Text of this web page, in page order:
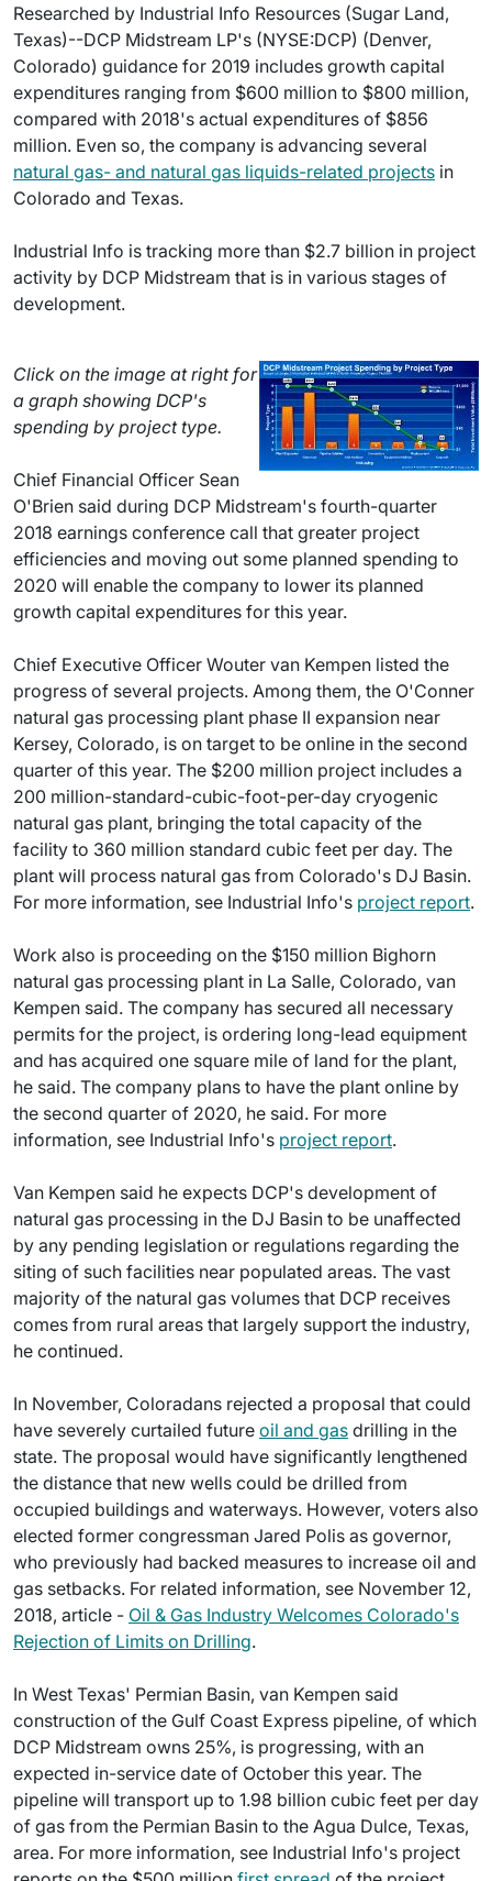
Researched by Industrial Info Resources (Sugar Land,
Texas)--DCP Midstream LP's (NYSE:DCP) (Denver,
Colorado) guidance for 2019 includes growth capital
expenditures ranging from $600 million to $800 million,
compared with 2018's actual expenditures of $856
million. Even so, the company is advancing several
natural gas- and natural gas liquids-related projects in
Colorado and Texas.
Industrial Info is tracking more than $2.7 billion in project
activity by DCP Midstream that is in various stages of
development.
Click on the image at right for
a graph showing DCP's
spending by project type.
Chief Financial Officer Sean
O'Brien said during DCP Midstream's fourth-quarter
2018 earnings conference call that greater project
efficiencies and moving out some planned spending to
2020 will enable the company to lower its planned
growth capital expenditures for this year.
Chief Executive Officer Wouter van Kempen listed the
progress of several projects. Among them, the O'Conner
natural gas processing plant phase II expansion near
Kersey, Colorado, is on target to be online in the second
quarter of this year. The $200 million project includes a
200 million-standard-cubic-foot-per-day cryogenic
natural gas plant, bringing the total capacity of the
facility to 360 million standard cubic feet per day. The
plant will process natural gas from Colorado's DJ Basin.
For more information, see Industrial Info's project report.
Work also is proceeding on the $150 million Bighorn
natural gas processing plant in La Salle, Colorado, van
Kempen said. The company has secured all necessary
permits for the project, is ordering long-lead equipment
and has acquired one square mile of land for the plant,
he said. The company plans to have the plant online by
the second quarter of 2020, he said. For more
information, see Industrial Info's project report.
Van Kempen said he expects DCP's development of
natural gas processing in the DJ Basin to be unaffected
by any pending legislation or regulations regarding the
siting of such facilities near populated areas. The vast
majority of the natural gas volumes that DCP receives
comes from rural areas that largely support the industry,
he continued.
In November, Coloradans rejected a proposal that could
have severely curtailed future oil and gas drilling in the
state. The proposal would have significantly lengthened
the distance that new wells could be drilled from
occupied buildings and waterways. However, voters also
elected former congressman Jared Polis as governor,
who previously had backed measures to increase oil and
gas setbacks. For related information, see November 12,
2018, article - Oil & Gas Industry Welcomes Colorado's
Rejection of Limits on Drilling.
In West Texas' Permian Basin, van Kempen said
construction of the Gulf Coast Express pipeline, of which
DCP Midstream owns 25%, is progressing, with an
expected in-service date of October this year. The
pipeline will transport up to 1.98 billion cubic feet per day
of gas from the Permian Basin to the Agua Dulce, Texas,
area. For more information, see Industrial Info's project